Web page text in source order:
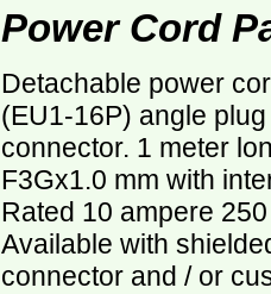
Power Cord
Detachable power
(EU1-16P) angle
connector. 1 meter
F3Gx1.0 mm with
Rated 10 ampere
Available with
connector and / or